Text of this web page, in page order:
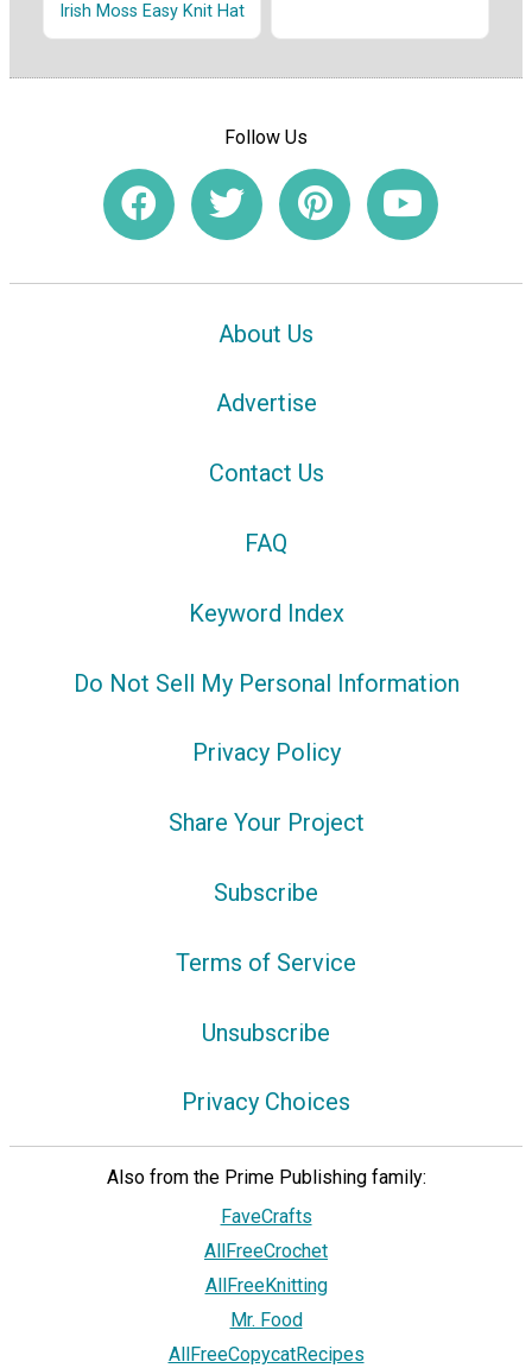
Irish Moss Easy Knit Hat
Follow Us
About Us
Advertise
Contact Us
FAQ
Keyword Index
Do Not Sell My Personal Information
Privacy Policy
Share Your Project
Subscribe
Terms of Service
Unsubscribe
Privacy Choices
Also from the Prime Publishing family:
FaveCrafts
AllFreeCrochet
AllFreeKnitting
Mr. Food
AllFreeCopycatRecipes